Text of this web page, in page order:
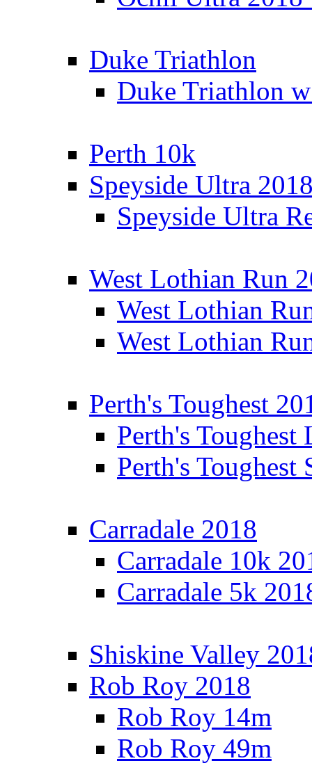
Duke Triathlon
Duke Triathlon
Perth 10k
Speyside Ultra
Speyside Ultra
West Lothian Run
West Lothian
West Lothian
Perth's Toughest
Perth's Toughest
Perth's Toughest
Carradale 2018
Carradale 10k
Carradale 5k
Shiskine Valley
Rob Roy 2018
Rob Roy 14m
Rob Roy 49m